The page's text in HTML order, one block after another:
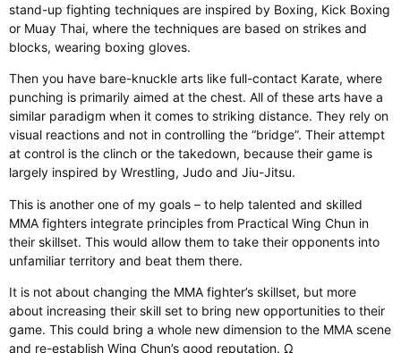
stand-up fighting techniques are inspired by Boxing, Kick Boxing
or Muay Thai, where the techniques are based on strikes and
blocks, wearing boxing gloves.
Then you have bare-knuckle arts like full-contact Karate, where
punching is primarily aimed at the chest. All of these arts have a
similar paradigm when it comes to striking distance. They rely on
visual reactions and not in controlling the “bridge”. Their attempt
at control is the clinch or the takedown, because their game is
largely inspired by Wrestling, Judo and Jiu-Jitsu.
This is another one of my goals – to help talented and skilled
MMA fighters integrate principles from Practical Wing Chun in
their skillset. This would allow them to take their opponents into
unfamiliar territory and beat them there.
It is not about changing the MMA fighter’s skillset, but more
about increasing their skill set to bring new opportunities to their
game. This could bring a whole new dimension to the MMA scene
and re-establish Wing Chun’s good reputation. Ω